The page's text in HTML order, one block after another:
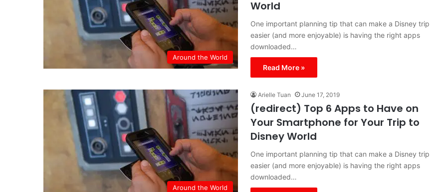
Around the World
World
One important planning tip that can make a Disney trip
easier (and more enjoyable) is having the right apps
downloaded…
Read More »
Around the World
Arielle Tuan June 17, 2019
(redirect) Top 6 Apps to Have on
Your Smartphone for Your Trip to
Disney World
One important planning tip that can make a Disney trip
easier (and more enjoyable) is having the right apps
downloaded…